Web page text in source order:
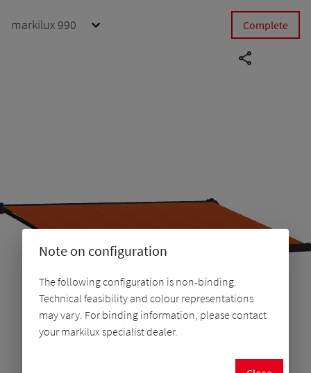
markilux 990 Complete
Note on configuration
The following configuration is non-binding.
Technical feasibility and colour representations
may vary. For binding information, please contact
your markilux specialist dealer.